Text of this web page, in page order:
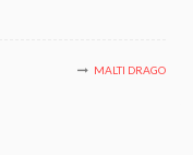
MALTI DRAGO